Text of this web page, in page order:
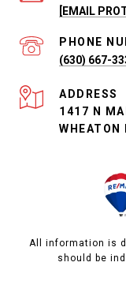
[EMAIL
PHONE
(630) 667-
ADDRESS
1417 N
All information is
should be